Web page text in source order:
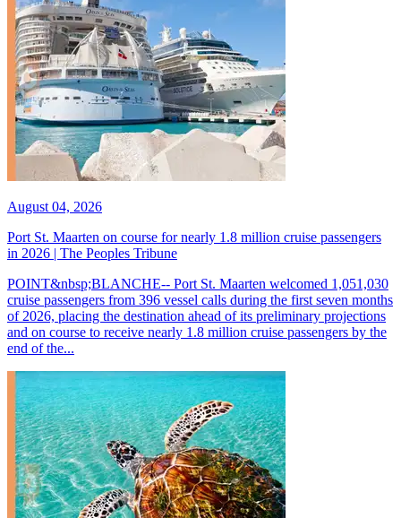
August 04, 2026
Port St. Maarten on course for nearly 1.8 million cruise passengers
in 2026 | The Peoples Tribune
POINT&nbsp;BLANCHE-- Port St. Maarten welcomed 1,051,030
cruise passengers from 396 vessel calls during the first seven months
of 2026, placing the destination ahead of its preliminary projections
and on course to receive nearly 1.8 million cruise passengers by the
end of the...